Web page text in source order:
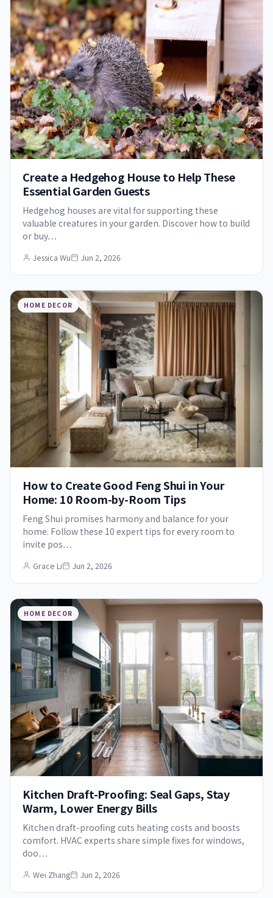
Create a Hedgehog House to Help These
Essential Garden Guests
Hedgehog houses are vital for supporting these
valuable creatures in your garden. Discover how to build
or buy…
Jessica Wu Jun 2, 2026
HOME DECOR
How to Create Good Feng Shui in Your
Home: 10 Room-by-Room Tips
Feng Shui promises harmony and balance for your
home. Follow these 10 expert tips for every room to
invite pos…
Grace Li Jun 2, 2026
HOME DECOR
Kitchen Draft-Proofing: Seal Gaps, Stay
Warm, Lower Energy Bills
Kitchen draft-proofing cuts heating costs and boosts
comfort. HVAC experts share simple fixes for windows,
doo…
Wei Zhang Jun 2, 2026